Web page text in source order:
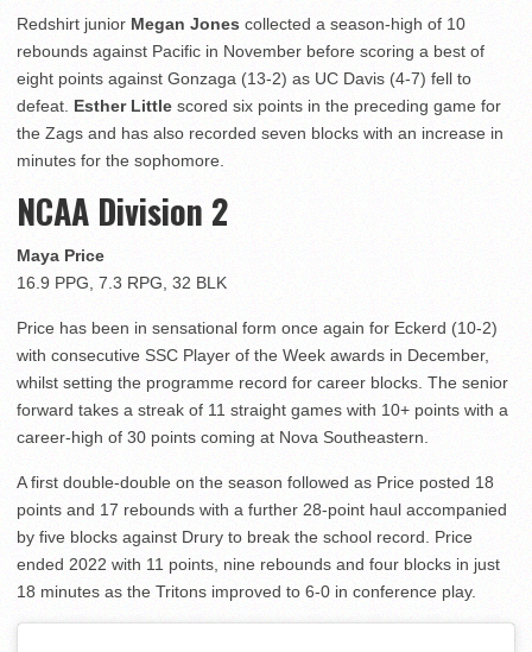
Redshirt junior Megan Jones collected a season-high of 10
rebounds against Pacific in November before scoring a best of
eight points against Gonzaga (13-2) as UC Davis (4-7) fell to
defeat. Esther Little scored six points in the preceding game for
the Zags and has also recorded seven blocks with an increase in
minutes for the sophomore.
NCAA Division 2
Maya Price
16.9 PPG, 7.3 RPG, 32 BLK
Price has been in sensational form once again for Eckerd (10-2)
with consecutive SSC Player of the Week awards in December,
whilst setting the programme record for career blocks. The senior
forward takes a streak of 11 straight games with 10+ points with a
career-high of 30 points coming at Nova Southeastern.
A first double-double on the season followed as Price posted 18
points and 17 rebounds with a further 28-point haul accompanied
by five blocks against Drury to break the school record. Price
ended 2022 with 11 points, nine rebounds and four blocks in just
18 minutes as the Tritons improved to 6-0 in conference play.